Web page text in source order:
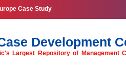
Case Study
Development
Largest Repository of Management